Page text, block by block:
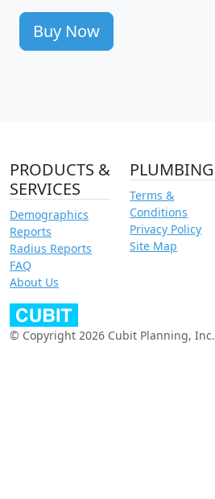
Buy Now
PRODUCTS &
SERVICES
Demographics
Reports
Radius Reports
FAQ
About Us
PLUMBING
Terms &
Conditions
Privacy Policy
Site Map
© Copyright 2026 Cubit Planning, Inc.